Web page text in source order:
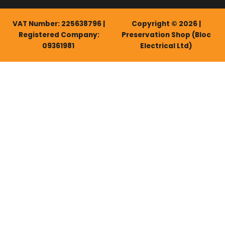
VAT Number: 225638796 |
Registered Company:
09361981
Copyright © 2026 |
Preservation Shop (Bloc
Electrical Ltd)